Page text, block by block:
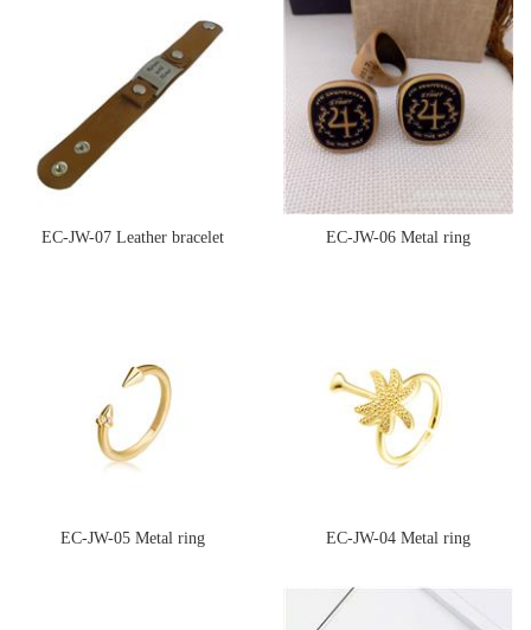
EC-JW-07 Leather bracelet EC-JW-06 Metal ring
EC-JW-05 Metal ring EC-JW-04 Metal ring